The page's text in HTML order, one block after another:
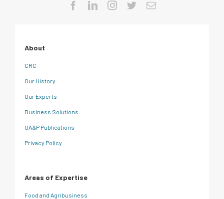
About
CRC
Our History
Our Experts
Business Solutions
UA&P Publications
Privacy Policy
Areas of Expertise
Food and Agribusiness